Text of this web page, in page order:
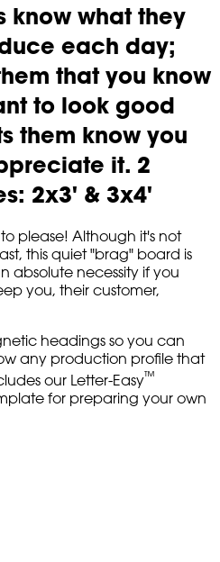
know what they
each day;
that you know
to look good
them know you
it. 2
2x3' & 3x4'
please! Although it's not
this quiet "brag" board is
absolute necessity if you
you, their customer,
headings so you can
any production profile that
our Letter-Easy™
for preparing your own